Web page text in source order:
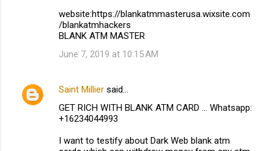
website:https://blankatmmasterusa.wixsite.com
/blankatmhackers
BLANK ATM MASTER
June 7, 2019 at 10:15 AM
Saint Millier said…
GET RICH WITH BLANK ATM CARD ... Whatsapp:
+16234044993
I want to testify about Dark Web blank atm